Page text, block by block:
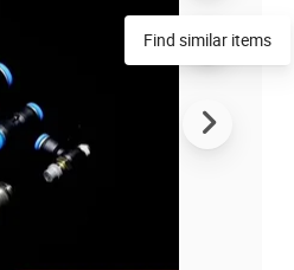
Find similar items